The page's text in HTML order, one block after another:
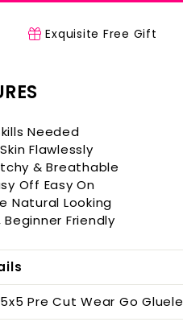
Exquisite Free Gift
Needed
Flawlessly
& Breathable
Off Easy On
Natural Looking
Friendly
Pre Cut Wear Go